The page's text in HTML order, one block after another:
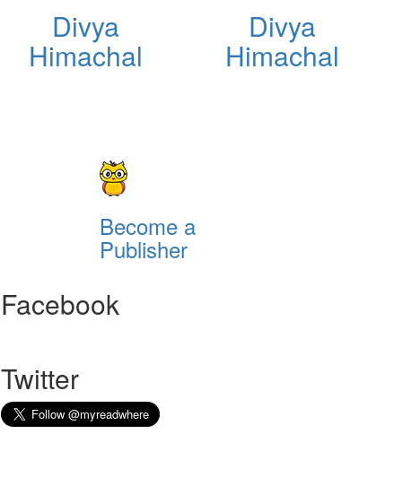
Divya
Himachal
Divya
Himachal
Become a
Publisher
Facebook
Twitter